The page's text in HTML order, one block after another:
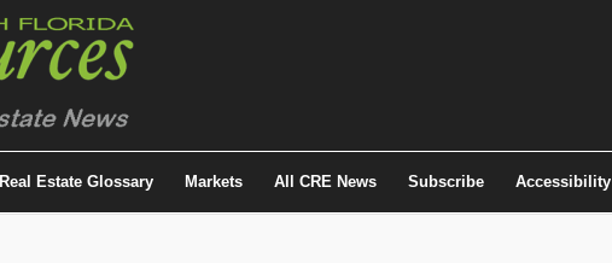
Real Estate Glossary Markets All CRE News Subscribe Accessibility